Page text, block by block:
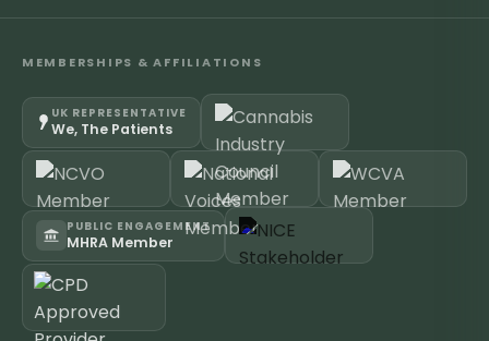
MEMBERSHIPS & AFFILIATIONS
UK REPRESENTATIVE
We, The Patients
PUBLIC ENGAGEMENT
MHRA Member